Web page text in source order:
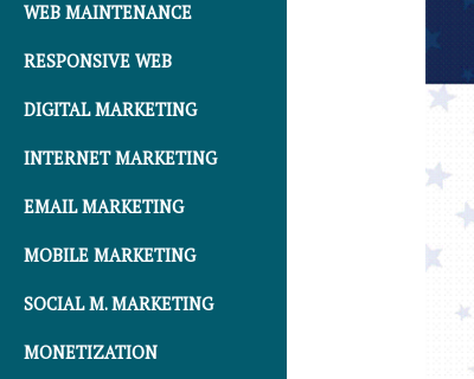
WEB MAINTENANCE
RESPONSIVE WEB
DIGITAL MARKETING
INTERNET MARKETING
EMAIL MARKETING
MOBILE MARKETING
SOCIAL M. MARKETING
MONETIZATION